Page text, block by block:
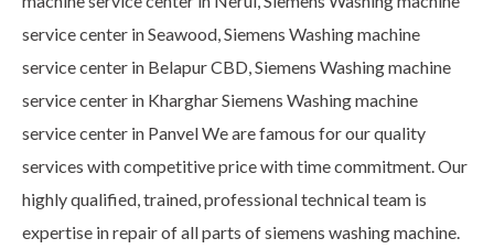
service center in Seawood, Siemens Washing machine
service center in Belapur CBD, Siemens Washing machine
service center in Kharghar Siemens Washing machine
service center in Panvel We are famous for our quality
services with competitive price with time commitment. Our
highly qualified, trained, professional technical team is
expertise in repair of all parts of siemens washing machine.